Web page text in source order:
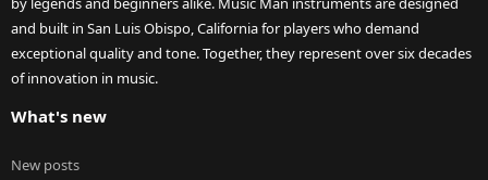
and built in San Luis Obispo, California for players who demand
exceptional quality and tone. Together, they represent over six decades
of innovation in music.
What's new
New posts